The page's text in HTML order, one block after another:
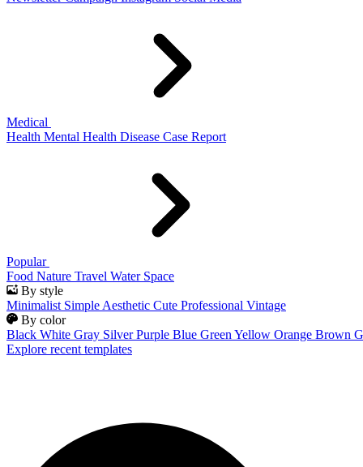
Medical
Health Mental Health Disease Case Report
Popular
Food Nature Travel Water Space
By style
Minimalist Simple Aesthetic Cute Professional Vintage
By color
Black White Gray Silver Purple Blue Green Yellow Orange Brown
Explore recent templates